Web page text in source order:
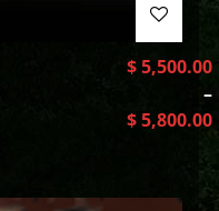
$5,500.00
–
$5,800.00